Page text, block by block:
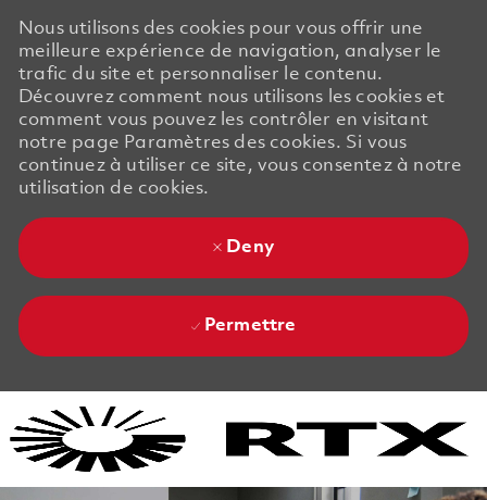
Nous utilisons des cookies pour vous offrir une
meilleure expérience de navigation, analyser le
trafic du site et personnaliser le contenu.
Découvrez comment nous utilisons les cookies et
comment vous pouvez les contrôler en visitant
notre page Paramètres des cookies. Si vous
continuez à utiliser ce site, vous consentez à notre
utilisation de cookies.
Deny
Permettre